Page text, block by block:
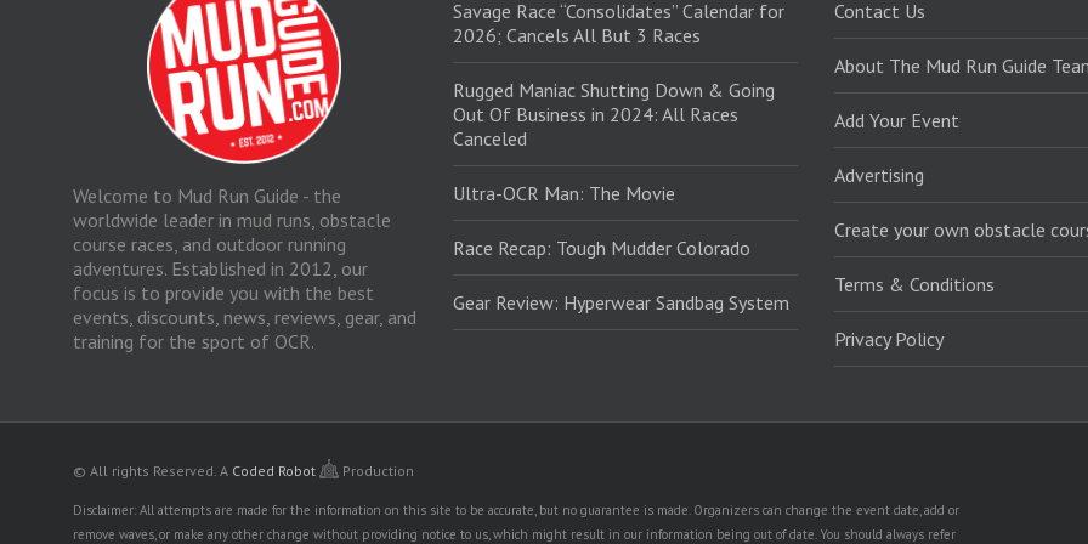
Welcome to Mud Run Guide - the
worldwide leader in mud runs, obstacle
course races, and outdoor running
adventures. Established in 2012, our
focus is to provide you with the best
events, discounts, news, reviews, gear, and
training for the sport of OCR.
Savage Race “Consolidates” Calendar for
2026; Cancels All But 3 Races
Rugged Maniac Shutting Down & Going
Out Of Business in 2024: All Races
Canceled
Ultra-OCR Man: The Movie
Race Recap: Tough Mudder Colorado
Gear Review: Hyperwear Sandbag System
Contact Us
About The Mud Run Guide
Add Your Event
Advertising
Create your own obstacle
Terms & Conditions
Privacy Policy
© All rights Reserved. A Coded Robot Production
Disclaimer: All attempts are made for the information on this site to be accurate, but no guarantee is made. Organizers can change the event date, add or
remove waves, or make any other change without providing notice to us, which might result in our information being out of date. You should always refer